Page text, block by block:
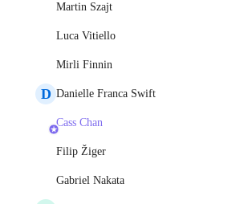
Martin Szajt
Luca Vitiello
Mirli Finnin
D Danielle Franca Swift
Cass Chan
Filip Žiger
Gabriel Nakata